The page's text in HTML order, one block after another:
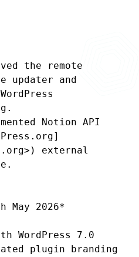
the remote
updater and
Notion API
external
May 2026*
WordPress 7.0
plugin branding